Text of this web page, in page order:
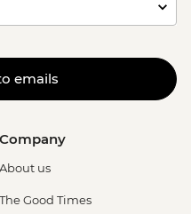
emails
Company
About us
The Good Times